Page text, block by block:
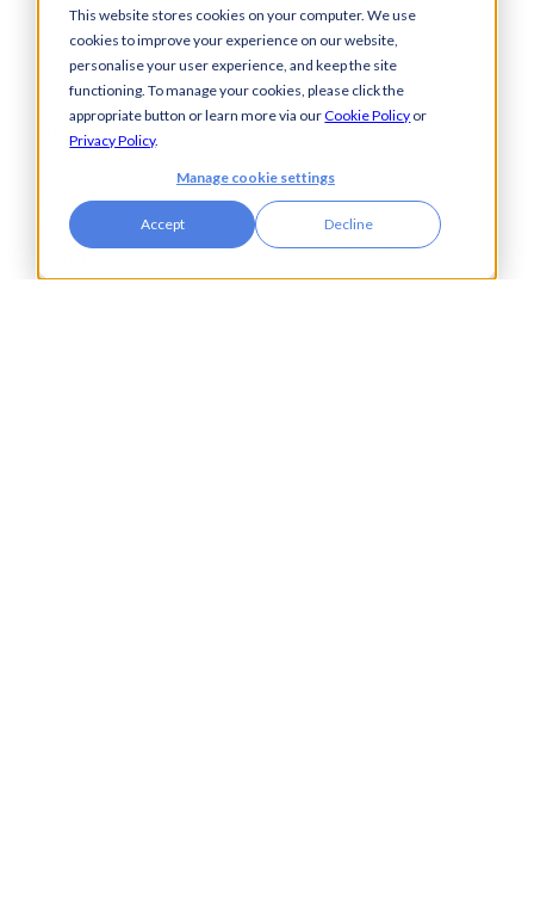
This website stores cookies on your computer. We use
cookies to improve your experience on our website,
personalise your user experience, and keep the site
functioning. To manage your cookies, please click the
appropriate button or learn more via ourCookie Policy or
Privacy Policy.
Manage cookie settings
Accept Decline
Bank Connectivity
Bank Statement
Retrieval
Compliance
Fraud and Error
Industries
Automotive,
Aerospace &
Insights
Knowledge Hub
Blogs